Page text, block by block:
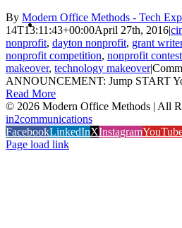
By Modern Office Methods - Tech
14T13:11:43+00:00April 27th, 2016|
nonprofit, dayton nonprofit, grant writer
nonprofit competition, nonprofit contest
makeover, technology makeover|
ANNOUNCEMENT: Jump START
Read More
© 2026 Modern Office Methods | All
in2communications
FacebookLinkedInXInstagram
Page load link